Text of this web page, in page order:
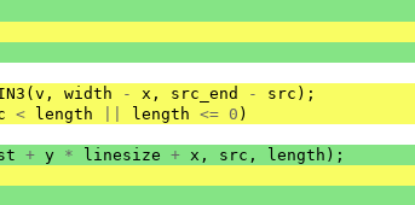
( v , width - x , src_end - src );
< length length <= 0 )
+ y * linesize + x , src , length );